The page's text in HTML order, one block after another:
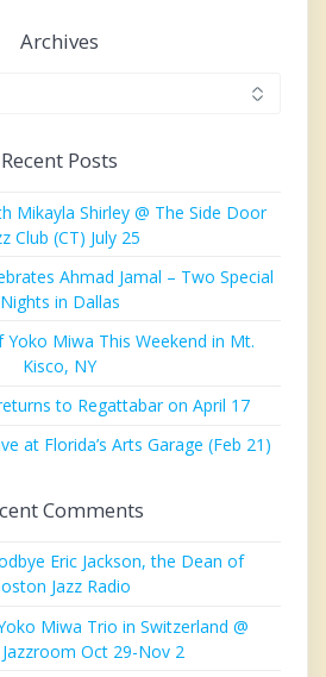
Archives
Recent Posts
Mikayla Shirley @ The Side Door
Club (CT) July 25
Ahmad Jamal – Two Special
Nights in Dallas
Miwa This Weekend in Mt.
Kisco, NY
to Regattabar on April 17
at Florida’s Arts Garage (Feb 21)
Comments
Eric Jackson, the Dean of
Jazz Radio
Miwa Trio in Switzerland @
Oct 29-Nov 2